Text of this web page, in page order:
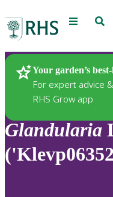
Menu
Your garden’s
For expert advice
RHS Grow app
Plants
Glandularia